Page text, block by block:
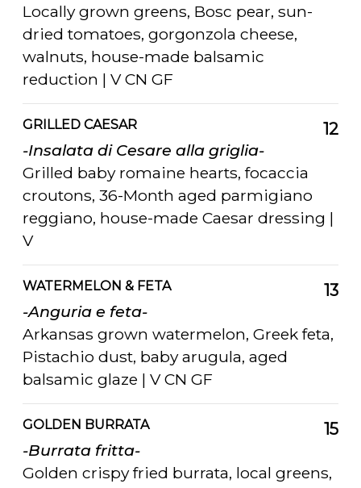
Locally grown greens, Bosc pear, sun-
dried tomatoes, gorgonzola cheese,
walnuts, house-made balsamic
reduction | V CN GF
12
GRILLED CAESAR
-Insalata di Cesare alla griglia-
Grilled baby romaine hearts, focaccia
croutons, 36-Month aged parmigiano
reggiano, house-made Caesar dressing |
V
13
WATERMELON & FETA
-Anguria e feta-
Arkansas grown watermelon, Greek feta,
Pistachio dust, baby arugula, aged
balsamic glaze | V CN GF
15
GOLDEN BURRATA
-Burrata fritta-
Golden crispy fried burrata, local greens,